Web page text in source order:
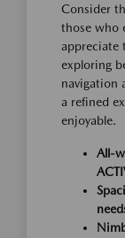
Consider
those who
appreciate
exploring
navigation
a refined
enjoyable.
All-